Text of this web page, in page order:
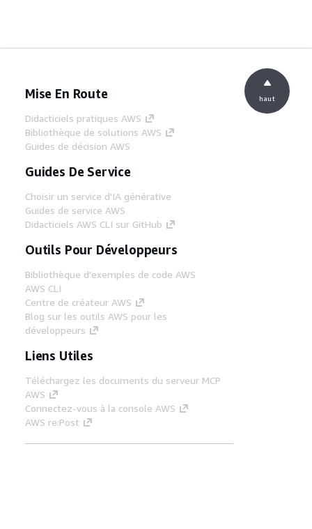
Mise En Route
Didacticiels pratiques AWS
Bibliothèque de solutions AWS
Guides de décision AWS
Guides De Service
Choisir un service d'IA générative
Guides de service AWS
Didacticiels AWS CLI sur GitHub
Outils Pour Développeurs
Bibliothèque d'exemples de code AWS
AWS CLI
Centre de créateur AWS
Blog sur les outils AWS pour les
développeurs
Liens Utiles
Téléchargez les documents du serveur MCP
AWS
Connectez-vous à la console AWS
AWS re:Post
haut